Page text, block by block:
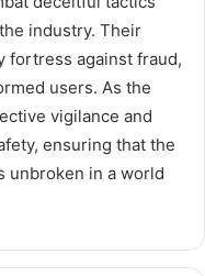
industry. Their
fortress against fraud,
users. As the
vigilance and
ensuring that the
unbroken in a world